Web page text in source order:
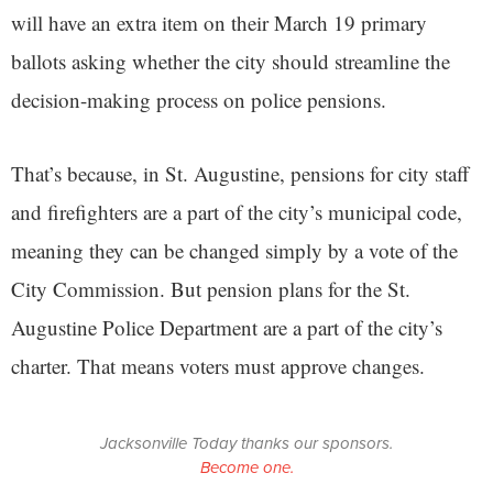
will have an extra item on their March 19 primary
ballots asking whether the city should streamline the
decision-making process on police pensions.
That’s because, in St. Augustine, pensions for city staff
and firefighters are a part of the city’s municipal code,
meaning they can be changed simply by a vote of the
City Commission. But pension plans for the St.
Augustine Police Department are a part of the city’s
charter. That means voters must approve changes.
Jacksonville Today thanks our sponsors.
Become one.